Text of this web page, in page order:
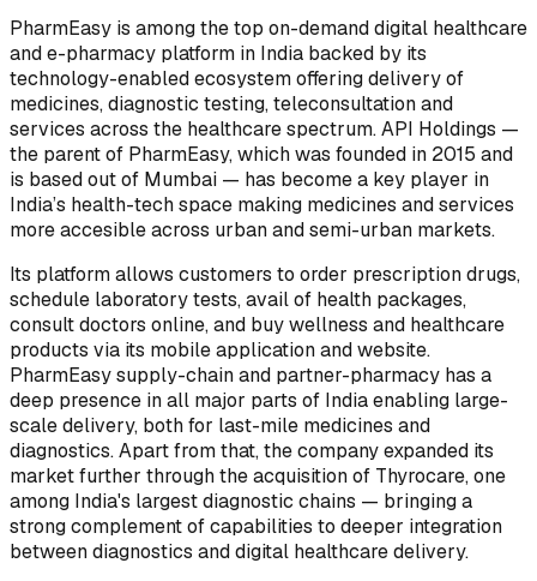
PharmEasy is among the top on-demand digital healthcare
and e-pharmacy platform in India backed by its
technology-enabled ecosystem offering delivery of
medicines, diagnostic testing, teleconsultation and
services across the healthcare spectrum. API Holdings —
the parent of PharmEasy, which was founded in 2015 and
is based out of Mumbai — has become a key player in
India’s health-tech space making medicines and services
more accesible across urban and semi-urban markets.
Its platform allows customers to order prescription drugs,
schedule laboratory tests, avail of health packages,
consult doctors online, and buy wellness and healthcare
products via its mobile application and website.
PharmEasy supply-chain and partner-pharmacy has a
deep presence in all major parts of India enabling large-
scale delivery, both for last-mile medicines and
diagnostics. Apart from that, the company expanded its
market further through the acquisition of Thyrocare, one
among India's largest diagnostic chains — bringing a
strong complement of capabilities to deeper integration
between diagnostics and digital healthcare delivery.